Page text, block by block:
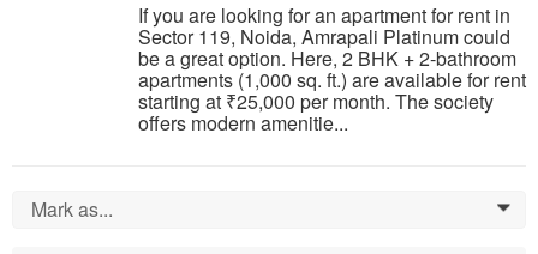
If you are looking for an apartment for rent in
Sector 119, Noida, Amrapali Platinum could
be a great option. Here, 2 BHK + 2-bathroom
apartments (1,000 sq. ft.) are available for rent
starting at ₹25,000 per month. The society
offers modern amenitie...
Mark as... 0